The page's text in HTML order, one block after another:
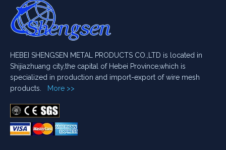
HEBEI SHENGSEN METAL PRODUCTS CO.,LTD is located in
Shijiazhuang city,the capital of Hebei Province,which is
specialized in production and import-export of wire mesh
products.
More >>